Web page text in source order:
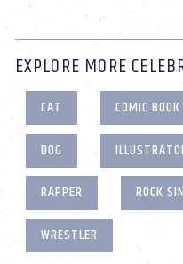
EXPLORE MORE
CAT
COMIC
DOG
RAPPER
ROCK
WRESTLER